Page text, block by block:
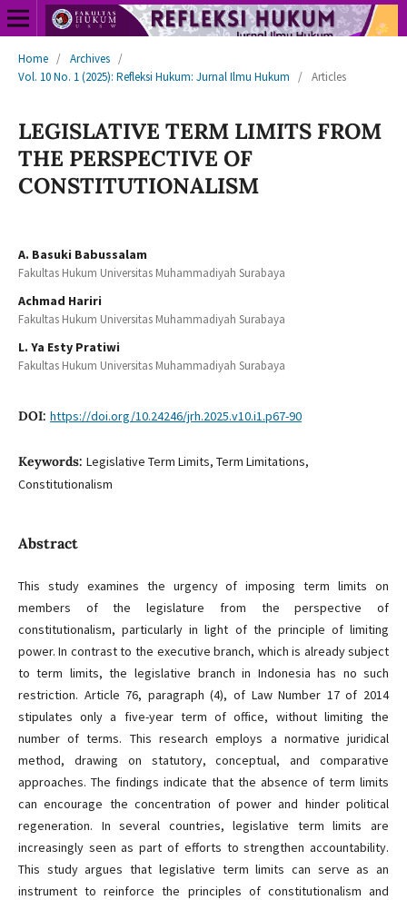
Home / Archives /
Vol. 10 No. 1 (2025): Refleksi Hukum: Jurnal Ilmu Hukum
/ Articles
LEGISLATIVE TERM LIMITS FROM
THE PERSPECTIVE OF
CONSTITUTIONALISM
A. Basuki Babussalam
Fakultas Hukum Universitas Muhammadiyah Surabaya
Achmad Hariri
Fakultas Hukum Universitas Muhammadiyah Surabaya
L. Ya Esty Pratiwi
Fakultas Hukum Universitas Muhammadiyah Surabaya
DOI: https://doi.org/10.24246/jrh.2025.v10.i1.p67-90
Keywords: Legislative Term Limits, Term Limitations,
Constitutionalism
Abstract
This study examines the urgency of imposing term limits on
members of the legislature from the perspective of
constitutionalism, particularly in light of the principle of limiting
power. In contrast to the executive branch, which is already subject
to term limits, the legislative branch in Indonesia has no such
restriction. Article 76, paragraph (4), of Law Number 17 of 2014
stipulates only a five-year term of office, without limiting the
number of terms. This research employs a normative juridical
method, drawing on statutory, conceptual, and comparative
approaches. The findings indicate that the absence of term limits
can encourage the concentration of power and hinder political
regeneration. In several countries, legislative term limits are
increasingly seen as part of efforts to strengthen accountability.
This study argues that legislative term limits can serve as an
instrument to reinforce the principles of constitutionalism and